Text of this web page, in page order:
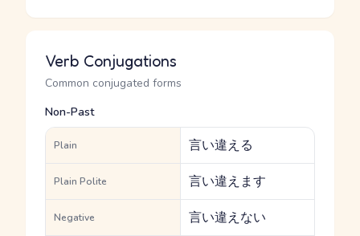
Verb Conjugations
Common conjugated forms
Non-Past
Plain 言い違える
Plain Polite 言い違えます
Negative 言い違えない